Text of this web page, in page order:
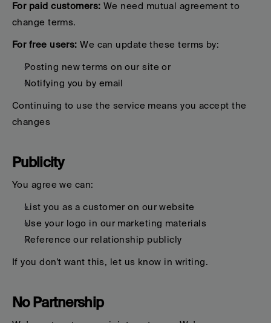
For paid customers: We need mutual agreement to
change terms.
For free users: We can update these terms by:
Posting new terms on our site or
Notifying you by email
Continuing to use the service means you accept the
changes
Publicity
You agree we can:
List you as a customer on our website
Use your logo in our marketing materials
Reference our relationship publicly
If you don't want this, let us know in writing.
No Partnership